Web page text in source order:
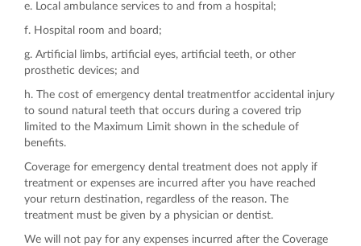
e. Local ambulance services to and from a hospital;
f. Hospital room and board;
g. Artificial limbs, artificial eyes, artificial teeth, or other
prosthetic devices; and
h. The cost of emergency dental treatmentfor accidental injury
to sound natural teeth that occurs during a covered trip
limited to the Maximum Limit shown in the schedule of
benefits.
Coverage for emergency dental treatment does not apply if
treatment or expenses are incurred after you have reached
your return destination, regardless of the reason. The
treatment must be given by a physician or dentist.
We will not pay for any expenses incurred after the Coverage